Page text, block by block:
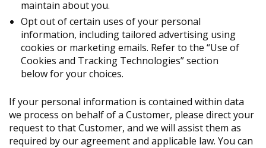
maintain about you.
Opt out of certain uses of your personal
information, including tailored advertising using
cookies or marketing emails. Refer to the “Use of
Cookies and Tracking Technologies” section
below for your choices.
If your personal information is contained within data
we process on behalf of a Customer, please direct your
request to that Customer, and we will assist them as
required by our agreement and applicable law. You can